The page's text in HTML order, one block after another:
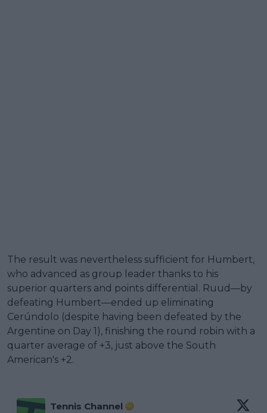
The result was nevertheless sufficient for Humbert,
who advanced as group leader thanks to his
superior quarters and points differential. Ruud—by
defeating Humbert—ended up eliminating
Cerúndolo (despite having been defeated by the
Argentine on Day 1), finishing the round robin with a
quarter average of +3, just above the South
American's +2.
Tennis Channel